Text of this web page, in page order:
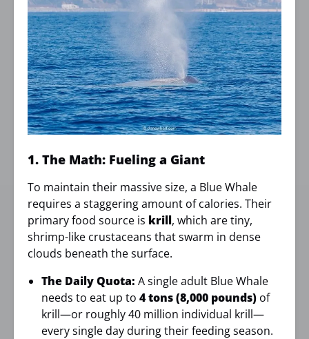
1. The Math: Fueling a Giant
To maintain their massive size, a Blue Whale
requires a staggering amount of calories. Their
primary food source is krill, which are tiny,
shrimp-like crustaceans that swarm in dense
clouds beneath the surface.
The Daily Quota: A single adult Blue Whale
needs to eat up to 4 tons (8,000 pounds) of
krill—or roughly 40 million individual krill—
every single day during their feeding season.